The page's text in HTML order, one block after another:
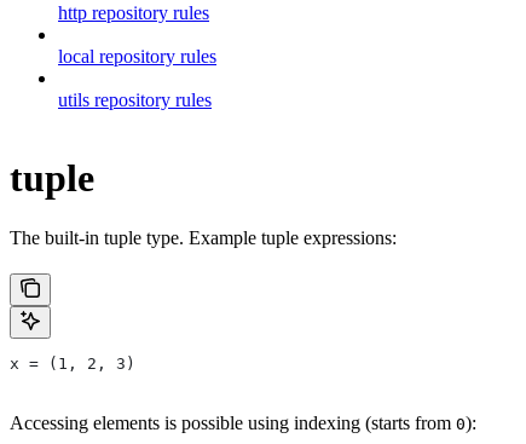
http repository rules
local repository rules
utils repository rules
tuple
The built-in tuple type. Example tuple expressions:
x = (1, 2, 3)
Accessing elements is possible using indexing (starts from 0):